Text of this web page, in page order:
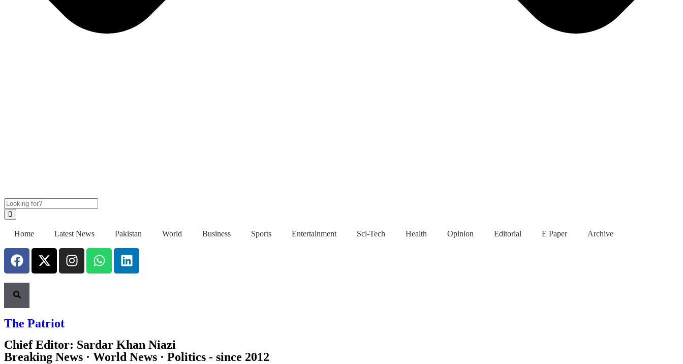
Home Latest News Pakistan World Business Sports Entertainment Sci-Tech Health Opinion Editorial E Paper Archive
The Patriot
Chief Editor: Sardar Khan Niazi
Breaking News · World News · Politics - since 2012